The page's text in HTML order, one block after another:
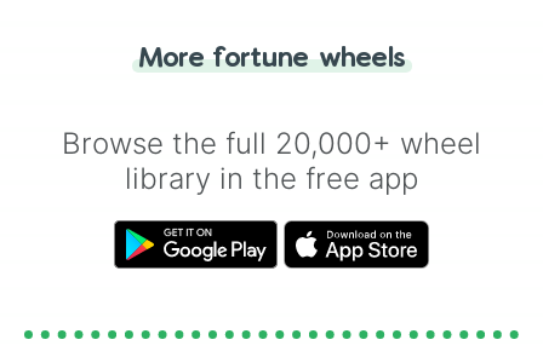
for you. Never google a coin flip anymore!
More fortune wheels
Browse the full 20,000+ wheel
library in the free app